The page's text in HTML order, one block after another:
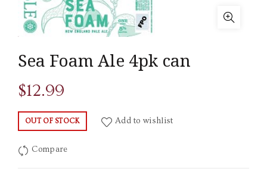
Sea Foam Ale 4pk can
$12.99
OUT OF STOCK Add to wishlist
Compare